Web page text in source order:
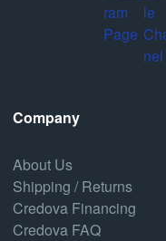
Company
About Us
Shipping / Returns
Credova Financing
Credova FAQ